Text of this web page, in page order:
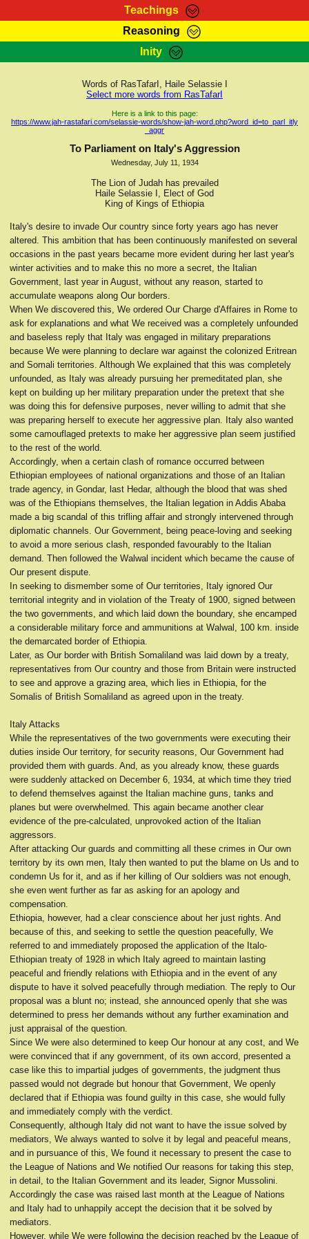
Teachings
RasTafarI Teachings
Kebra Negast
Reasoning
HomePage
RasTafarI Forum
Itations
Contact
Inity
Sign-In
Jah Children Shop
Support Elders
Words of RasTafarI, Haile Selassie I
Select more words from RasTafarI
Here is a link to this page:
https://www.jah-rastafari.com/selassie-words/show-jah-word.php?word_id=to_parl_itly
_aggr
To Parliament on Italy's Aggression
Wednesday, July 11, 1934
The Lion of Judah has prevailed
Haile Selassie I, Elect of God
King of Kings of Ethiopia
Italy's desire to invade Our country since forty years ago has never
altered. This ambition that has been continuously manifested on several
occasions in the past years became more evident during her last year's
winter activities and to make this no more a secret, the Italian
Government, last year in August, without any reason, started to
accumulate weapons along Our borders.
When We discovered this, We ordered Our Charge d'Affaires in Rome to
ask for explanations and what We received was a completely unfounded
and baseless reply that Italy was engaged in military preparations
because We were planning to declare war against the colonized Eritrean
and Somali territories. Although We explained that this was completely
unfounded, as Italy was already pursuing her premeditated plan, she
kept on building up her military preparation under the pretext that she
was doing this for defensive purposes, never willing to admit that she
was preparing herself to execute her aggressive plan. Italy also wanted
some camouflaged pretexts to make her aggressive plan seem justified
to the rest of the world.
Accordingly, when a certain clash of romance occurred between
Ethiopian employees of national organizations and those of an Italian
trade agency, in Gondar, last Hedar, although the blood that was shed
was of the Ethiopians themselves, the Italian legation in Addis Ababa
made a big scandal of this trifling affair and strongly intervened through
diplomatic channels. Our Government, being peace-loving and seeking
to avoid a more serious clash, responded favourably to the Italian
demand. Then followed the Walwal incident which became the cause of
Our present dispute.
In seeking to dismember some of Our territories, Italy ignored Our
territorial integrity and in violation of the Treaty of 1900, signed between
the two governments, and which laid down the boundary, she encamped
a considerable military force and ammunitions at Walwal, 100 km. inside
the demarcated border of Ethiopia.
Later, as Our border with British Somaliland was laid down by a treaty,
representatives from Our country and those from Britain were instructed
to see and approve a grazing area, which lies in Ethiopia, for the
Somalis of British Somaliland as agreed upon in the treaty.
Italy Attacks
While the representatives of the two governments were executing their
duties inside Our territory, for security reasons, Our Government had
provided them with guards. And, as you already know, these guards
were suddenly attacked on December 6, 1934, at which time they tried
to defend themselves against the Italian machine guns, tanks and
planes but were overwhelmed. This again became another clear
evidence of the pre-calculated, unprovoked action of the Italian
aggressors.
After attacking Our guards and committing all these crimes in Our own
territory by its own men, Italy then wanted to put the blame on Us and to
condemn Us for it, and as if her killing of Our soldiers was not enough,
she even went further as far as asking for an apology and
compensation.
Ethiopia, however, had a clear conscience about her just rights. And
because of this, and seeking to settle the question peacefully, We
referred to and immediately proposed the application of the Italo-
Ethiopian treaty of 1928 in which Italy agreed to maintain lasting
peaceful and friendly relations with Ethiopia and in the event of any
dispute to have it solved peacefully through mediation. The reply to Our
proposal was a blunt no; instead, she announced openly that she was
determined to press her demands without any further examination and
just appraisal of the question.
Since We were also determined to keep Our honour at any cost, and We
were convinced that if any government, of its own accord, presented a
case like this to impartial judges of governments, the judgment thus
passed would not degrade but honour that Government, We openly
declared that if Ethiopia was found guilty in this case, she would fully
and immediately comply with the verdict.
Consequently, although Italy did not want to have the issue solved by
mediators, We always wanted to solve it by legal and peaceful means,
and in pursuance of this, We found it necessary to present the case to
the League of Nations and We notified Our reasons for taking this step,
in detail, to the Italian Government and its leader, Signor Mussolini.
Accordingly the case was raised last month at the League of Nations
and Italy had to unhappily accept the decision that it be solved by
mediators.
However, while We were following the decision reached by the League of